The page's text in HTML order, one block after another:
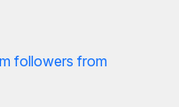
followers from